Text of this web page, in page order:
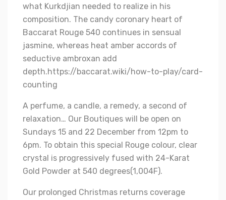
what Kurkdjian needed to realize in his
composition. The candy coronary heart of
Baccarat Rouge 540 continues in sensual
jasmine, whereas heat amber accords of
seductive ambroxan add
depth.https://baccarat.wiki/how-to-play/card-
counting
A perfume, a candle, a remedy, a second of
relaxation… Our Boutiques will be open on
Sundays 15 and 22 December from 12pm to
6pm. To obtain this special Rouge colour, clear
crystal is progressively fused with 24-Karat
Gold Powder at 540 degrees(1,004F).
Our prolonged Christmas returns coverage